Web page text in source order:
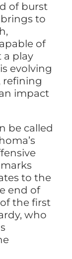
of burst
to
of
a play
evolving
refining
impact
be called
to the
end of
the first
who